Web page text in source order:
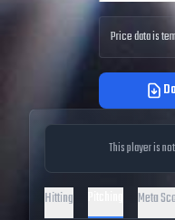
Price data is
This player is
Hitting Meta